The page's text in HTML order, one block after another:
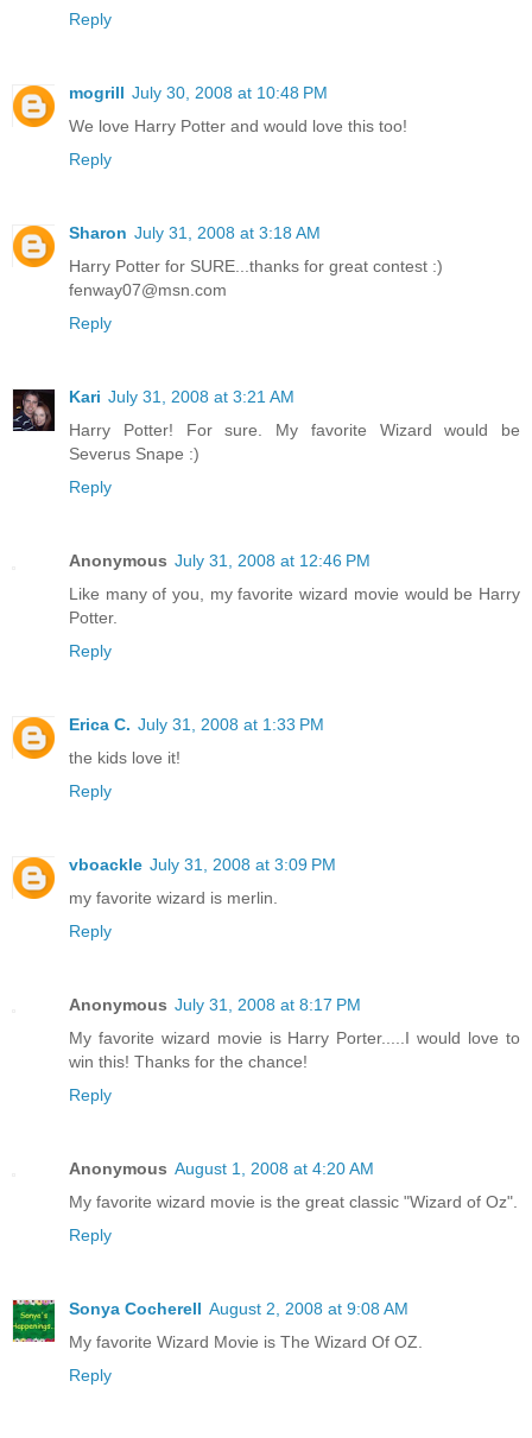
Reply
mogrill July 30, 2008 at 10:48 PM
We love Harry Potter and would love this too!
Reply
Sharon July 31, 2008 at 3:18 AM
Harry Potter for SURE...thanks for great contest :)
fenway07@msn.com
Reply
Kari July 31, 2008 at 3:21 AM
Harry Potter! For sure. My favorite Wizard would be
Severus Snape :)
Reply
Anonymous July 31, 2008 at 12:46 PM
Like many of you, my favorite wizard movie would be Harry
Potter.
Reply
Erica C. July 31, 2008 at 1:33 PM
the kids love it!
Reply
vboackle July 31, 2008 at 3:09 PM
my favorite wizard is merlin.
Reply
Anonymous July 31, 2008 at 8:17 PM
My favorite wizard movie is Harry Porter.....I would love to
win this! Thanks for the chance!
Reply
Anonymous August 1, 2008 at 4:20 AM
My favorite wizard movie is the great classic "Wizard of Oz".
Reply
Sonya Cocherell August 2, 2008 at 9:08 AM
My favorite Wizard Movie is The Wizard Of OZ.
Reply